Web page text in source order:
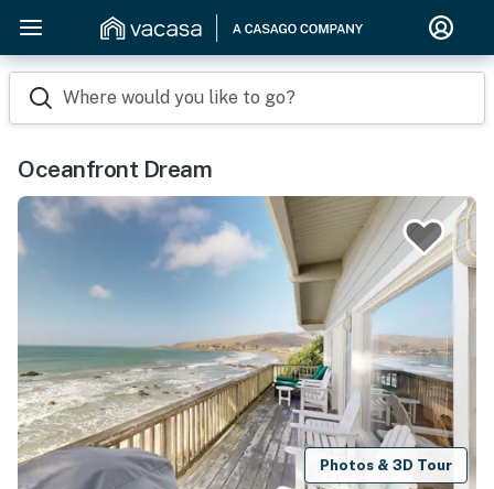
Where would you like to go?
Oceanfront Dream
Photos & 3D Tour